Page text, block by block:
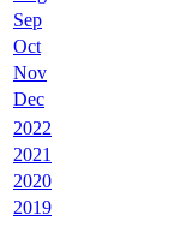
Sep
Oct
Nov
Dec
2022
2021
2020
2019